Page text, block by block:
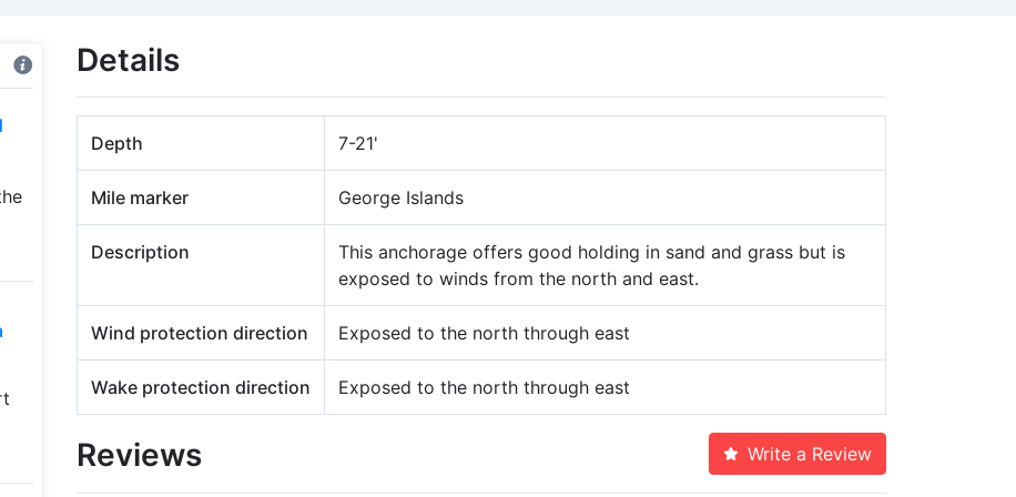
Details
Depth 7-21'
Mile marker George Islands
Description
This anchorage offers good holding in sand and grass but is
exposed to winds from the north and east.
Wind protection direction Exposed to the north through east
Wake protection direction Exposed to the north through east
Reviews Write a Review